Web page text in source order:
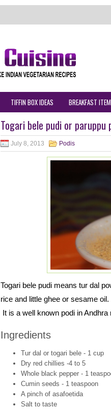
TIFFIN BOX IDEAS BREAKFAST
Togari bele pudi or
July 8, 2013 Podis
Togari bele pudi means tur dal
rice and little ghee or sesame
It is a well known podi in
Ingredients
Tur dal or togari bele - 1 cup
Dry red chillies -4 to 5
Whole black pepper - 1
Cumin seeds - 1 teaspoon
A pinch of asafoetida
Salt to taste